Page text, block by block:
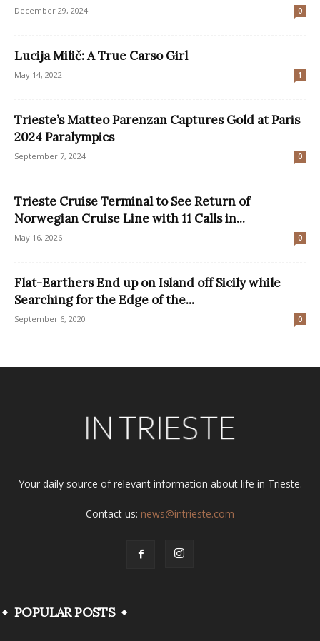
December 29, 2024 0
Lucija Milič: A True Carso Girl
May 14, 2022 1
Trieste’s Matteo Parenzan Captures Gold at Paris
2024 Paralympics
September 7, 2024 0
Trieste Cruise Terminal to See Return of
Norwegian Cruise Line with 11 Calls in...
May 16, 2026 0
Flat-Earthers End up on Island off Sicily while
Searching for the Edge of the...
September 6, 2020 0
Your daily source of relevant information about life in Trieste.
Contact us: news@intrieste.com
POPULAR POSTS